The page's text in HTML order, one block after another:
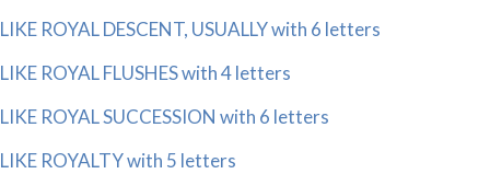
LIKE ROYAL DESCENT, USUALLY with 6 letters
LIKE ROYAL FLUSHES with 4 letters
LIKE ROYAL SUCCESSION with 6 letters
LIKE ROYALTY with 5 letters